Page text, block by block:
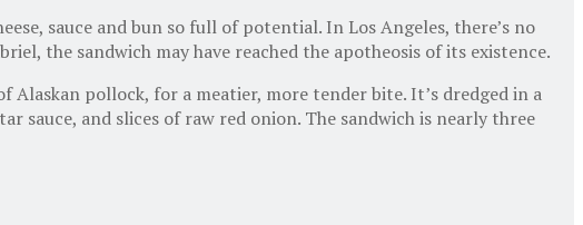
sauce and bun so full of potential. In Los Angeles, there’s no
the sandwich may have reached the apotheosis of its existence.
pollock, for a meatier, more tender bite. It’s dredged in a
sauce, and slices of raw red onion. The sandwich is nearly three